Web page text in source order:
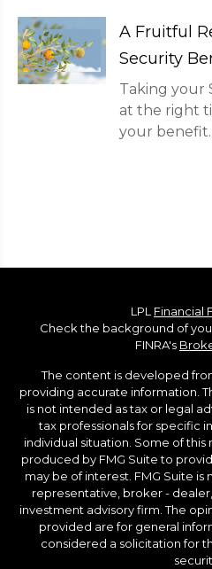
A Fruitful
Security
Taking your
at the right
your benefit.
LPL Financial
Check the background of
FINRA's
The content is developed
providing accurate information.
is not intended as tax or legal
tax professionals for specific
individual situation. Some of
produced by FMG Suite to
may be of interest. FMG Suite
representative, broker -
investment advisory firm. The
provided are for general
considered a solicitation for